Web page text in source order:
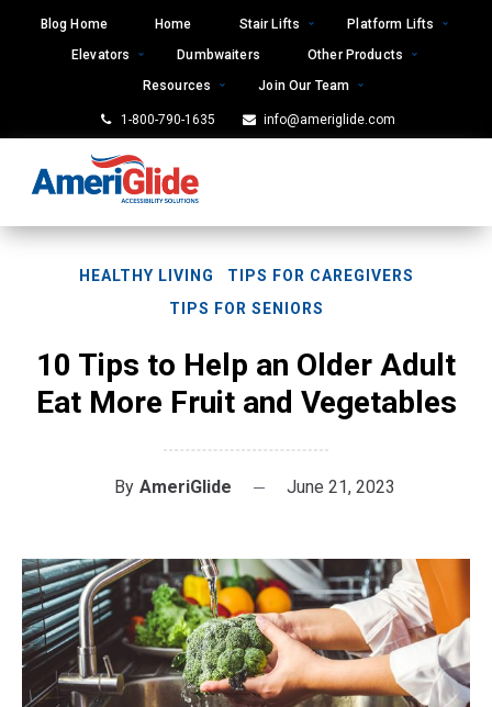
Blog Home Home Stair Lifts
Platform Lifts
Elevators
Dumbwaiters
Other Products
Resources
Join Our Team
1-800-790-1635 info@ameriglide.com
HEALTHY LIVING
TIPS FOR CAREGIVERS
TIPS FOR SENIORS
10 Tips to Help an Older Adult
Eat More Fruit and Vegetables
By AmeriGlide June 21, 2023